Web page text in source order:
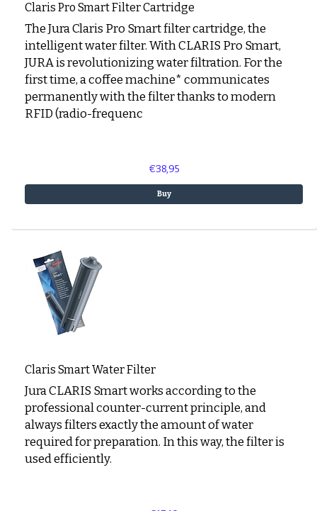
Claris Pro Smart Filter Cartridge
The Jura Claris Pro Smart filter cartridge, the
intelligent water filter. With CLARIS Pro Smart,
JURA is revolutionizing water filtration. For the
first time, a coffee machine* communicates
permanently with the filter thanks to modern
RFID (radio-frequenc
€38,95
Buy
Claris Smart Water Filter
Jura CLARIS Smart works according to the
professional counter-current principle, and
always filters exactly the amount of water
required for preparation. In this way, the filter is
used efficiently.